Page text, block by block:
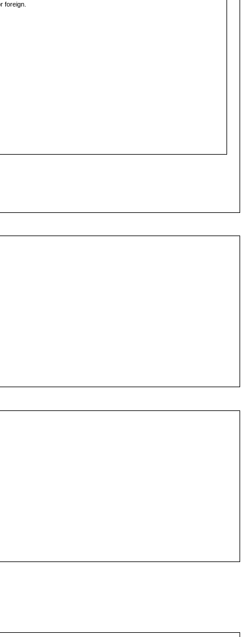
foreign.